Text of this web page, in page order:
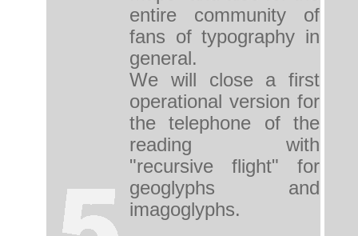
entire community of
fans of typography in
general.
We will close a first
operational version for
the telephone of the
reading with
"recursive flight" for
geoglyphs and
imagoglyphs.